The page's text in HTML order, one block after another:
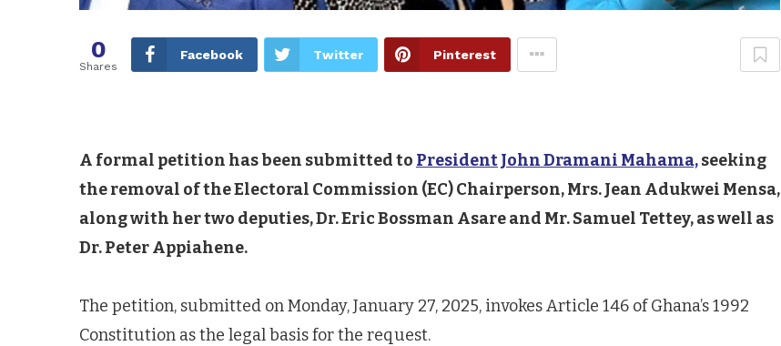
0
Shares
Facebook Twitter Pinterest
A formal petition has been submitted to President John Dramani Mahama,seeking
the removal of the Electoral Commission (EC) Chairperson, Mrs. Jean Adukwei Mensa,
along with her two deputies, Dr. Eric Bossman Asare and Mr. Samuel Tettey, as well as
Dr. Peter Appiahene.
The petition, submitted on Monday, January 27, 2025, invokes Article 146 of Ghana’s 1992
Constitution as the legal basis for the request.